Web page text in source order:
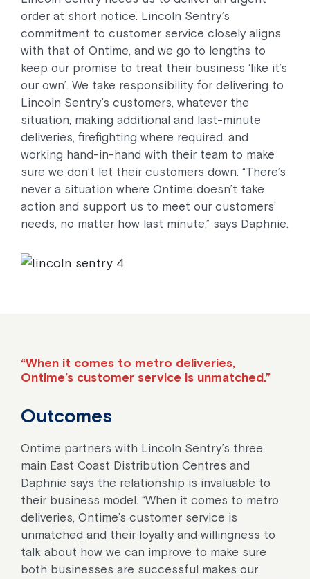
order at short notice. Lincoln Sentry’s
commitment to customer service closely aligns
with that of Ontime, and we go to lengths to
keep our promise to treat their business ‘like it’s
our own’. We take responsibility for delivering to
Lincoln Sentry’s customers, whatever the
situation, making additional and last-minute
deliveries, firefighting where required, and
working hand-in-hand with their team to make
sure we don’t let their customers down. “There’s
never a situation where Ontime doesn’t take
action and support us to meet our customers’
needs, no matter how last minute,” says Daphnie.
“When it comes to metro deliveries,
Ontime’s customer service is unmatched.”
Outcomes
Ontime partners with Lincoln Sentry’s three
main East Coast Distribution Centres and
Daphnie says the relationship is invaluable to
their business model. “When it comes to metro
deliveries, Ontime’s customer service is
unmatched and their loyalty and willingness to
talk about how we can improve to make sure
both businesses are successful makes our